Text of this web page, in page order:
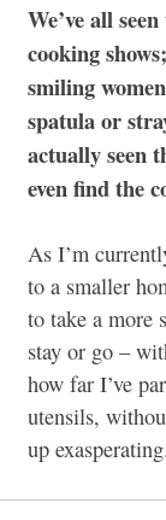
We’ve all
cooking
smiling
spatula or
actually seen
even find the
As I’m
to a smaller
to take a more
stay or go –
how far I’ve
utensils,
up exasperating.